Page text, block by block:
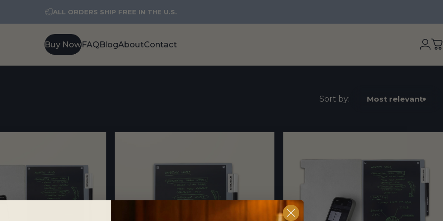
ALL ORDERS SHIP FREE IN THE U.S.
Buy Now
Buy Now
FAQ
FAQ
Blog
Blog
About
About
Contact
Contact
Sort by: Most relevant